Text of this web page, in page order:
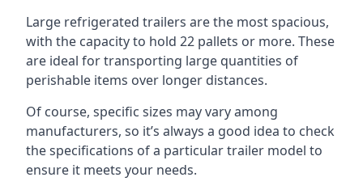
Large refrigerated trailers are the most spacious,
with the capacity to hold 22 pallets or more. These
are ideal for transporting large quantities of
perishable items over longer distances.
Of course, specific sizes may vary among
manufacturers, so it’s always a good idea to check
the specifications of a particular trailer model to
ensure it meets your needs.